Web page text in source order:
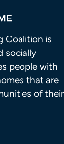
Coalition is
socially
people with
that are
of their